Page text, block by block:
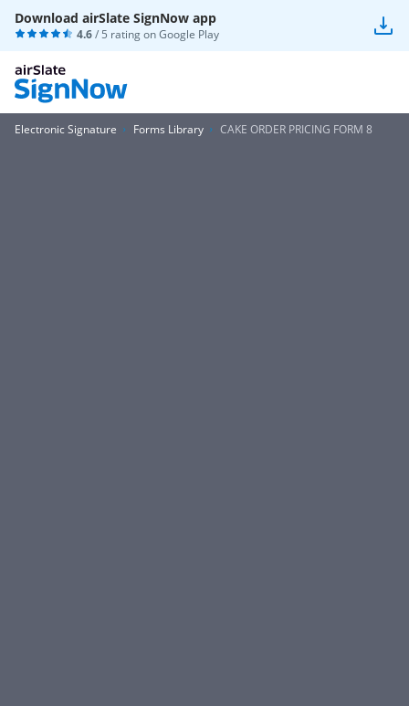
Download airSlate SignNow app
4.6/ 5 rating onGoogle Play
Electronic Signature Forms Library CAKE ORDER PRICING FORM 8